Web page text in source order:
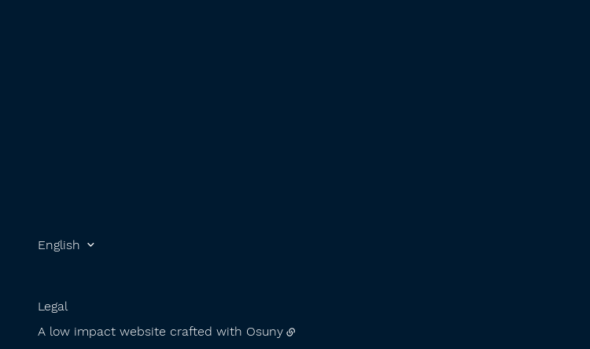
Legal
English
A low impact website crafted with Osuny